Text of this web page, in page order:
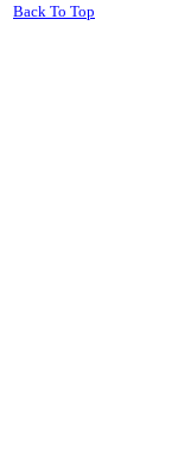
Back To Top